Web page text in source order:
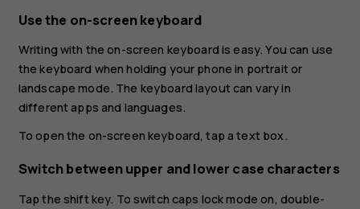
Use the on-screen keyboard
Writing with the on-screen keyboard is easy. You can use
the keyboard when holding your phone in portrait or
landscape mode. The keyboard layout can vary in
different apps and languages.
To open the on-screen keyboard, tap a text box.
Switch between upper and lower case characters
Tap the shift key. To switch caps lock mode on, double-